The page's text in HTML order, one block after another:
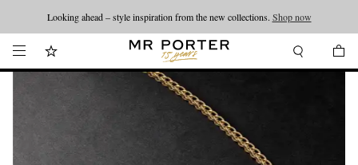
Looking ahead – style inspiration from the new collections. Shop now